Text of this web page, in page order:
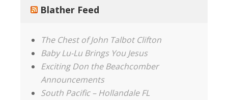
Blather Feed
The Chest of John Talbot Clifton
Baby Lu-Lu Brings You Jesus
Exciting Don the Beachcomber
Announcements
South Pacific – Hollandale FL